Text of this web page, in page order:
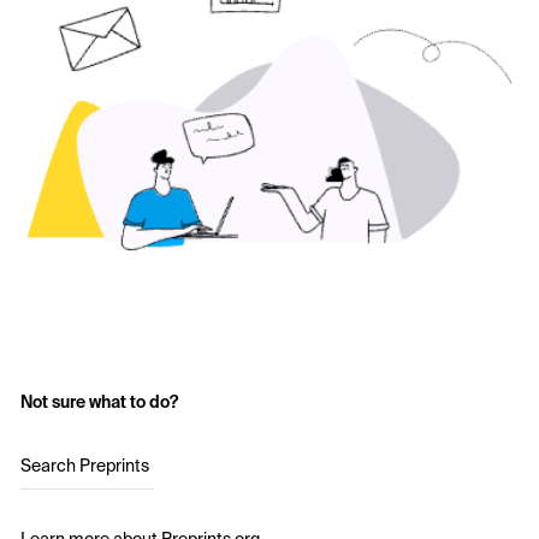
Not sure what to do?
Search Preprints